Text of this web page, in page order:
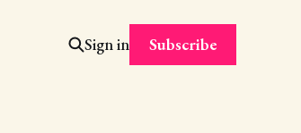
Sign in Subscribe